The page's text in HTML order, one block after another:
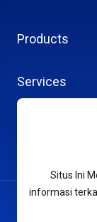
Products
Services
Situs Ini
informasi